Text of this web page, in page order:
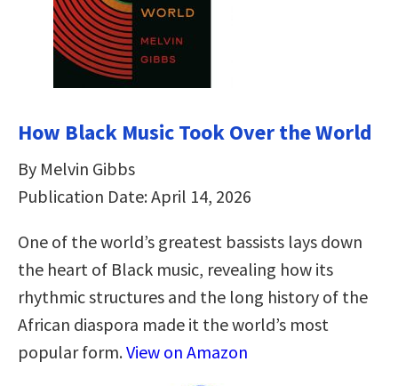
How Black Music Took Over the World
By Melvin Gibbs
Publication Date: April 14, 2026
One of the world’s greatest bassists lays down
the heart of Black music, revealing how its
rhythmic structures and the long history of the
African diaspora made it the world’s most
popular form.View on Amazon